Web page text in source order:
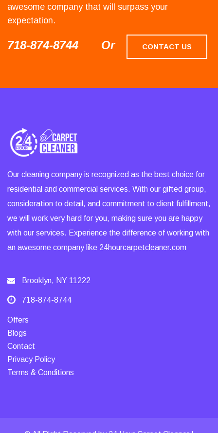
awesome company that will surpass your
expectation.
718-874-8744 Or CONTACT US
Our cleaning company is recognized as the best choice for
residential and commercial services. With our gifted group,
consideration to detail, and commitment to client fulfillment,
we will work very hard for you, making sure you are happy
with our services. Experience the difference of working with
an awesome company like 24hourcarpetcleaner.com
Brooklyn, NY 11222
718-874-8744
Offers
Blogs
Contact
Privacy Policy
Terms & Conditions